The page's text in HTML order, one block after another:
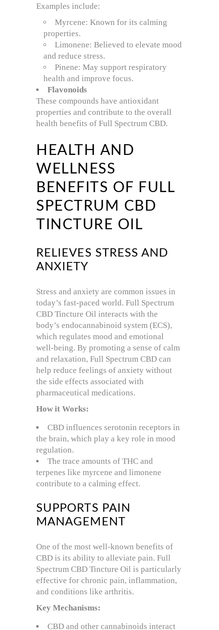
Examples include:
Myrcene: Known for its calming
properties.
Limonene: Believed to elevate mood
and reduce stress.
Pinene: May support respiratory
health and improve focus.
Flavonoids
These compounds have antioxidant
properties and contribute to the overall
health benefits of Full Spectrum CBD.
HEALTH AND
WELLNESS
BENEFITS OF FULL
SPECTRUM CBD
TINCTURE OIL
RELIEVES STRESS AND
ANXIETY
Stress and anxiety are common issues in
today’s fast-paced world. Full Spectrum
CBD Tincture Oil interacts with the
body’s endocannabinoid system (ECS),
which regulates mood and emotional
well-being. By promoting a sense of calm
and relaxation, Full Spectrum CBD can
help reduce feelings of anxiety without
the side effects associated with
pharmaceutical medications.
How it Works:
CBD influences serotonin receptors in
the brain, which play a key role in mood
regulation.
The trace amounts of THC and
terpenes like myrcene and limonene
contribute to a calming effect.
SUPPORTS PAIN
MANAGEMENT
One of the most well-known benefits of
CBD is its ability to alleviate pain. Full
Spectrum CBD Tincture Oil is particularly
effective for chronic pain, inflammation,
and conditions like arthritis.
Key Mechanisms:
CBD and other cannabinoids interact